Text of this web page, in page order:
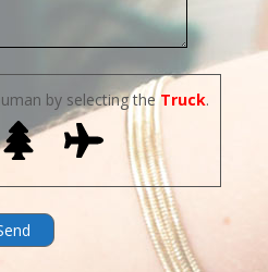
by selecting theTruck.